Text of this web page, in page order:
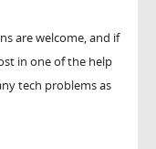
are welcome, and if
in one of the help
tech problems as